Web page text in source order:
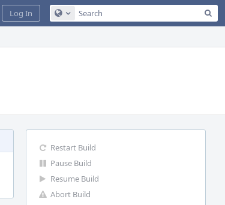
Configure Global Search
Log In
Restart Build
Pause Build
Resume Build
Abort Build